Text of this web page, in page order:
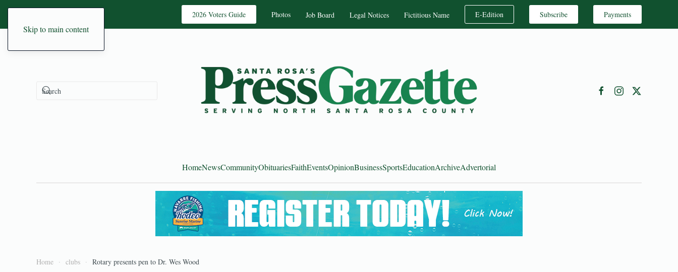
Skip to main content
2026 Voters Guide Photos Job Board Legal Notices Fictitious Name E-Edition Subscribe Payments
HomeNewsCommunityObituariesFaithEventsOpinionBusinessSportsEducationArchiveAdvertorial
Home clubs Rotary presents pen to Dr. Wes Wood